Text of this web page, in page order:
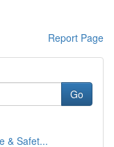
Report Page
Go
& Safet...